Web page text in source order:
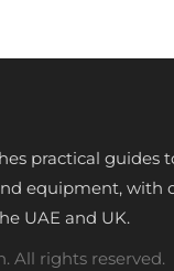
practical guides
equipment, with
UAE and UK.
All rights reserved.